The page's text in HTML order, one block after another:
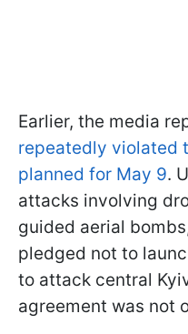
Earlier, the media
repeatedly violated
planned for May 9.
attacks involving
guided aerial
pledged not to
to attack central
agreement was not